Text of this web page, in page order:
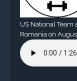
US National Team
Romania on